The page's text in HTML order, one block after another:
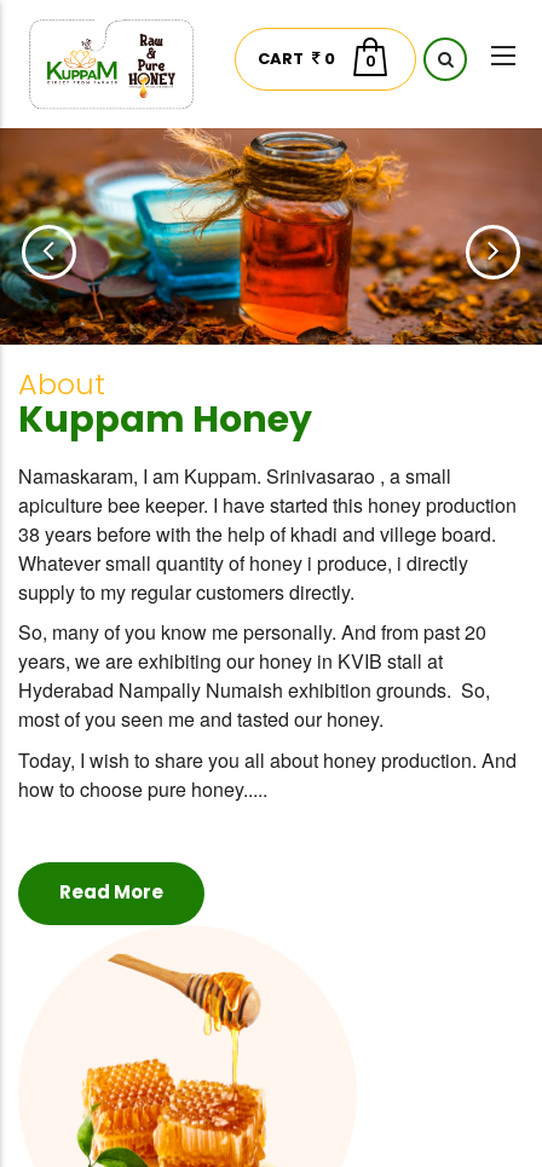
CART 0 0
About
Kuppam Honey
Namaskaram, I am Kuppam. Srinivasarao , a small
apiculture bee keeper. I have started this honey production
38 years before with the help of khadi and villege board.
Whatever small quantity of honey i produce, i directly
supply to my regular customers directly.
So, many of you know me personally. And from past 20
years, we are exhibiting our honey in KVIB stall at
Hyderabad Nampally Numaish exhibition grounds. So,
most of you seen me and tasted our honey.
Today, I wish to share you all about honey production. And
how to choose pure honey.....
Read More